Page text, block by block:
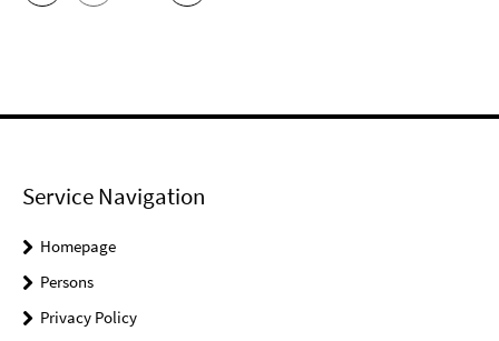
Service Navigation
Homepage
Persons
Privacy Policy